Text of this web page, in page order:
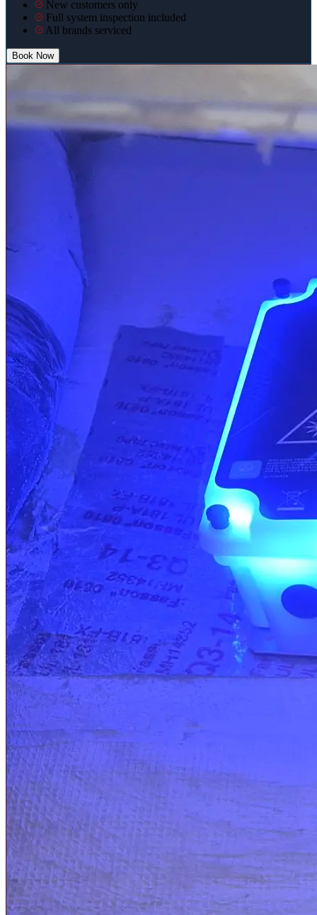
New customers only
Full system inspection included
All brands serviced
Book Now